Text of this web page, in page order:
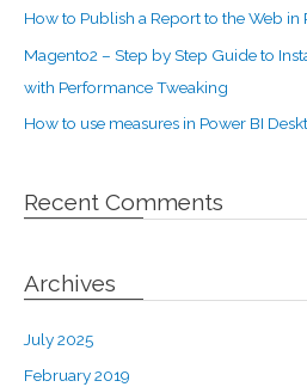
How to Publish a Report to the Web in
Magento2 – Step by Step Guide to
with Performance Tweaking
How to use measures in Power BI
Recent Comments
Archives
July 2025
February 2019